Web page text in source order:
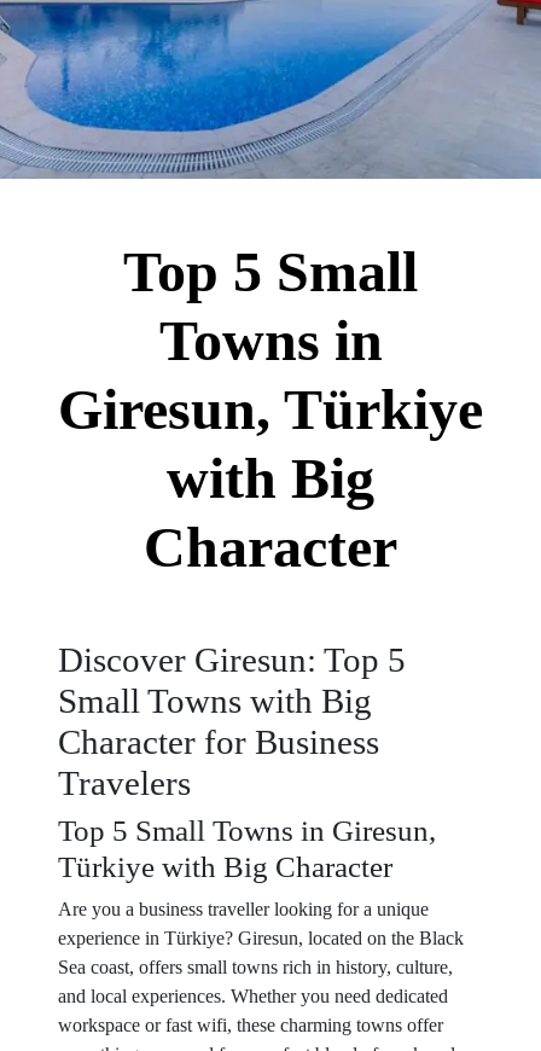
Top 5 Small
Towns in
Giresun, Türkiye
with Big
Character
Discover Giresun: Top 5
Small Towns with Big
Character for Business
Travelers
Top 5 Small Towns in Giresun,
Türkiye with Big Character
Are you a business traveller looking for a unique
experience in Türkiye? Giresun, located on the Black
Sea coast, offers small towns rich in history, culture,
and local experiences. Whether you need dedicated
workspace or fast wifi, these charming towns offer